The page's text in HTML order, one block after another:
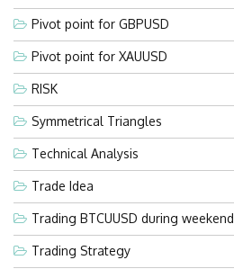
Pivot point for GBPUSD
Pivot point for XAUUSD
RISK
Symmetrical Triangles
Technical Analysis
Trade Idea
Trading BTCUUSD during weekend
Trading Strategy